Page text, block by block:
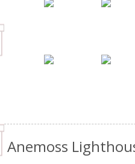
Anemoss